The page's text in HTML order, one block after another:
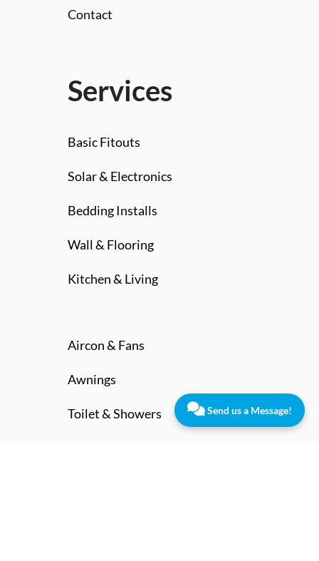
Contact
Services
Basic Fitouts
Solar & Electronics
Bedding Installs
Wall & Flooring
Kitchen & Living
Aircon & Fans
Awnings
Toilet & Showers Send us a Message!